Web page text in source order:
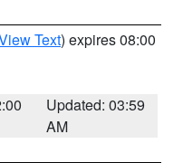
Text) expires 08:00
Updated: 03:59
AM